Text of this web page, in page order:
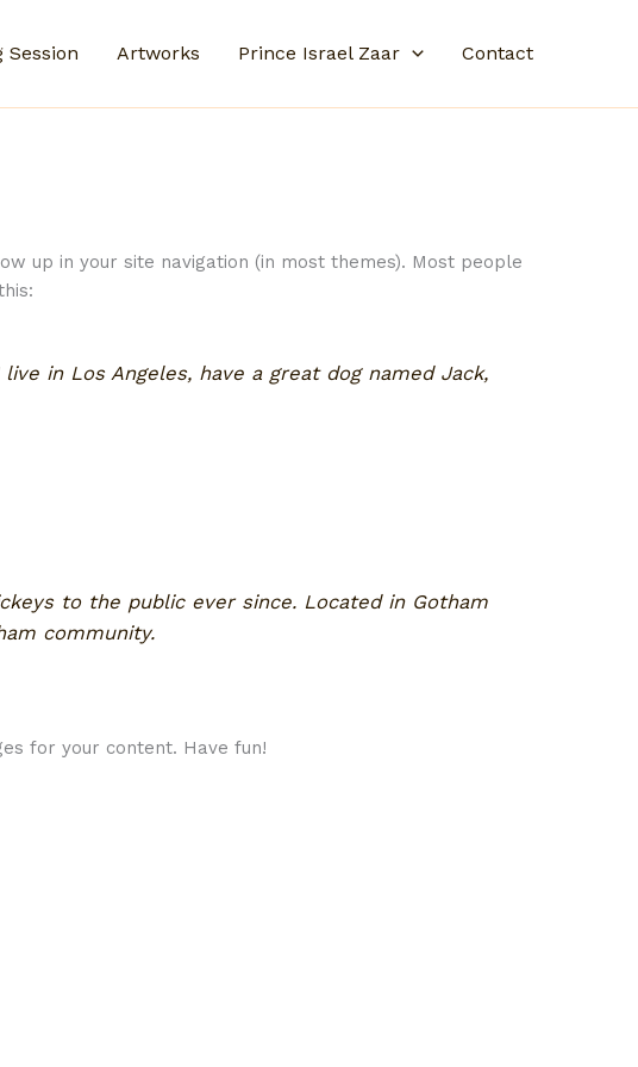
Session Artworks Prince Israel Zaar Contact
up in your site navigation (in most themes). Most people
in Los Angeles, have a great dog named Jack,
to the public ever since. Located in Gotham
community.
for your content. Have fun!